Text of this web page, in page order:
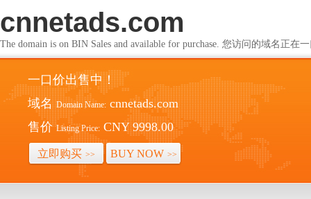
cnnetads.com
The domain is on BIN Sales and available for purchase. 您访问的域名正在
一口价出售中！
域名 Domain Name: cnnetads.com
售价 Listing Price: CNY 9998.00
立即购买 >> BUY NOW >>